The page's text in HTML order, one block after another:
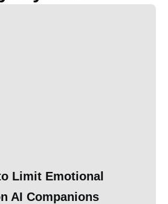
Limit Emotional
AI Companions